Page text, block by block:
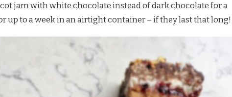
jam with white chocolate instead of dark chocolate for a
up to a week in an airtight container – if they last that long!